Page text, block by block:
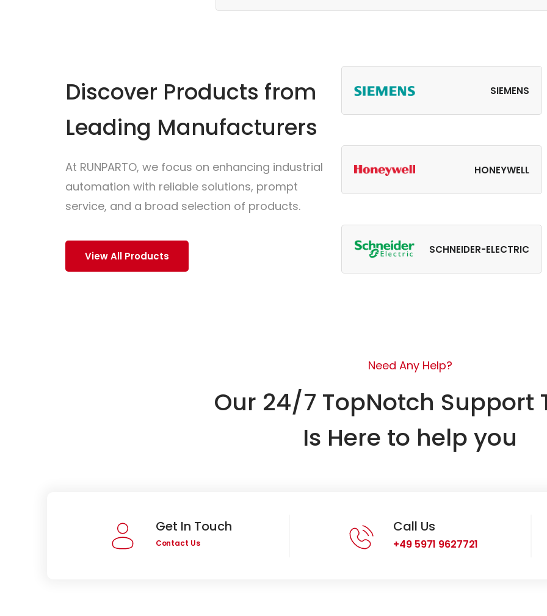
Discover Products from
Leading Manufacturers
At RUNPARTO, we focus on enhancing industrial
automation with reliable solutions, prompt
service, and a broad selection of products.
View All Products
SIEMENS
HONEYWELL
SCHNEIDER-ELECTRIC
Need Any Help?
Our 24/7 TopNotch Support
Is Here to help you
Get In Touch
Contact Us
Call Us
+49 5971 9627721